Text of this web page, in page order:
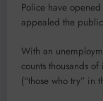
Police have
appealed the
With an
counts thousands
(“those who try” in